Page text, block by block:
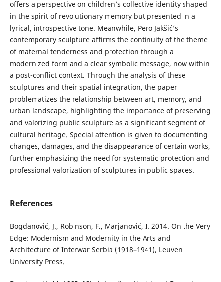
offers a perspective on chi­ldren’s collective identity shaped
in the spirit of revolutionary memory but presen­ted in a
lyrical, introspective tone. Meanwhile, Pero Jakšić’s
contemporary sculpture affirms the continuity of the theme
of maternal tenderness and protection through a
modernized form and a clear symbolic message, now within
a post-conflict con­text. Through the analysis of these
sculptures and their spatial integration, the paper
problematizes the relationship between art, memory, and
urban landscape, highli­ghting the importance of preserving
and valorizing public sculpture as a significant segment of
cultural heritage. Special attention is given to documenting
changes, damages, and the disappearance of certain works,
further emphasizing the need for systematic protection and
professional valorization of sculptures in public spaces.
References
Bogdanović, J., Robinson, F., Marjanović, I. 2014. On the Very
Edge: Modernism and Modernity in the Arts and
Architecture of Interwar Serbia (1918–1941), Leuven
University Press.